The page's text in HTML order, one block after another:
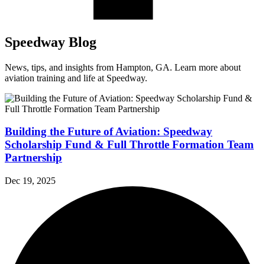
Speedway Blog
News, tips, and insights from Hampton, GA. Learn more about
aviation training and life at Speedway.
Building the Future of Aviation: Speedway
Scholarship Fund & Full Throttle Formation Team
Partnership
Dec 19, 2025